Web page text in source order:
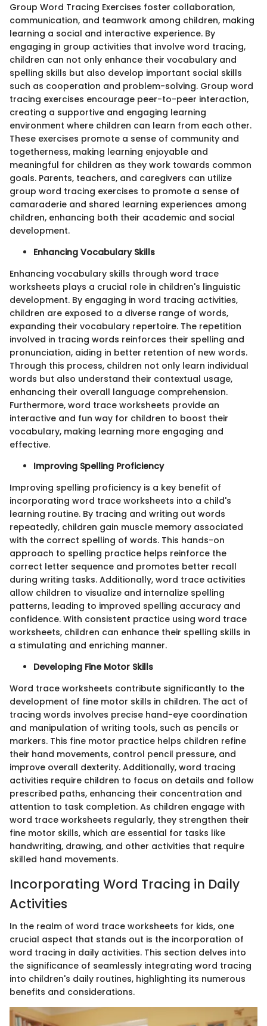
Group Word Tracing Exercises foster collaboration,
communication, and teamwork among children, making
learning a social and interactive experience. By
engaging in group activities that involve word tracing,
children can not only enhance their vocabulary and
spelling skills but also develop important social skills
such as cooperation and problem-solving. Group word
tracing exercises encourage peer-to-peer interaction,
creating a supportive and engaging learning
environment where children can learn from each other.
These exercises promote a sense of community and
togetherness, making learning enjoyable and
meaningful for children as they work towards common
goals. Parents, teachers, and caregivers can utilize
group word tracing exercises to promote a sense of
camaraderie and shared learning experiences among
children, enhancing both their academic and social
development.
Enhancing Vocabulary Skills
Enhancing vocabulary skills through word trace
worksheets plays a crucial role in children's linguistic
development. By engaging in word tracing activities,
children are exposed to a diverse range of words,
expanding their vocabulary repertoire. The repetition
involved in tracing words reinforces their spelling and
pronunciation, aiding in better retention of new words.
Through this process, children not only learn individual
words but also understand their contextual usage,
enhancing their overall language comprehension.
Furthermore, word trace worksheets provide an
interactive and fun way for children to boost their
vocabulary, making learning more engaging and
effective.
Improving Spelling Proficiency
Improving spelling proficiency is a key benefit of
incorporating word trace worksheets into a child's
learning routine. By tracing and writing out words
repeatedly, children gain muscle memory associated
with the correct spelling of words. This hands-on
approach to spelling practice helps reinforce the
correct letter sequence and promotes better recall
during writing tasks. Additionally, word trace activities
allow children to visualize and internalize spelling
patterns, leading to improved spelling accuracy and
confidence. With consistent practice using word trace
worksheets, children can enhance their spelling skills in
a stimulating and enriching manner.
Developing Fine Motor Skills
Word trace worksheets contribute significantly to the
development of fine motor skills in children. The act of
tracing words involves precise hand-eye coordination
and manipulation of writing tools, such as pencils or
markers. This fine motor practice helps children refine
their hand movements, control pencil pressure, and
improve overall dexterity. Additionally, word tracing
activities require children to focus on details and follow
prescribed paths, enhancing their concentration and
attention to task completion. As children engage with
word trace worksheets regularly, they strengthen their
fine motor skills, which are essential for tasks like
handwriting, drawing, and other activities that require
skilled hand movements.
Incorporating Word Tracing in Daily
Activities
In the realm of word trace worksheets for kids, one
crucial aspect that stands out is the incorporation of
word tracing in daily activities. This section delves into
the significance of seamlessly integrating word tracing
into children's daily routines, highlighting its numerous
benefits and considerations.